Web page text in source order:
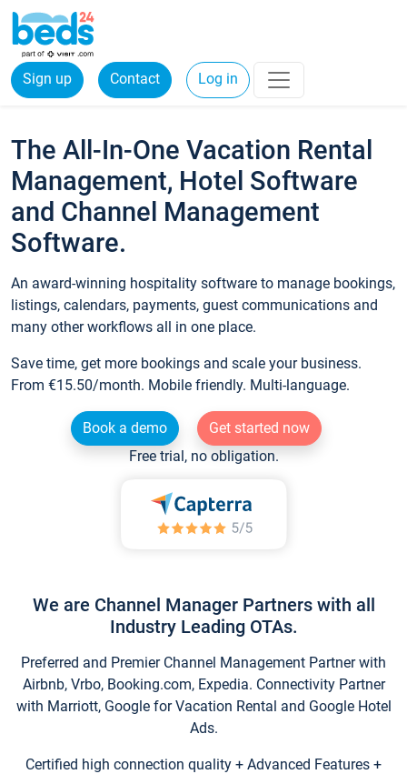
Sign up Contact Log in
The All-In-One Vacation Rental
Management, Hotel Software
and Channel Management
Software.
An award-winning hospitality software to manage bookings,
listings, calendars, payments, guest communications and
many other workflows all in one place.
Save time, get more bookings and scale your business.
From €15.50/month. Mobile friendly. Multi-language.
Book a demo
Get started now
Free trial, no obligation.
We are Channel Manager Partners with all
Industry Leading OTAs.
Preferred and Premier Channel Management Partner with
Airbnb, Vrbo, Booking.com, Expedia. Connectivity Partner
with Marriott, Google for Vacation Rental and Google Hotel
Ads.
Certified high connection quality + Advanced Features +